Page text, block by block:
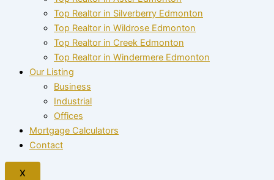
Top Realtor in Silverberry Edmonton
Top Realtor in Wildrose Edmonton
Top Realtor in Creek Edmonton
Top Realtor in Windermere Edmonton
Our Listing
Business
Industrial
Offices
Mortgage Calculators
Contact
X